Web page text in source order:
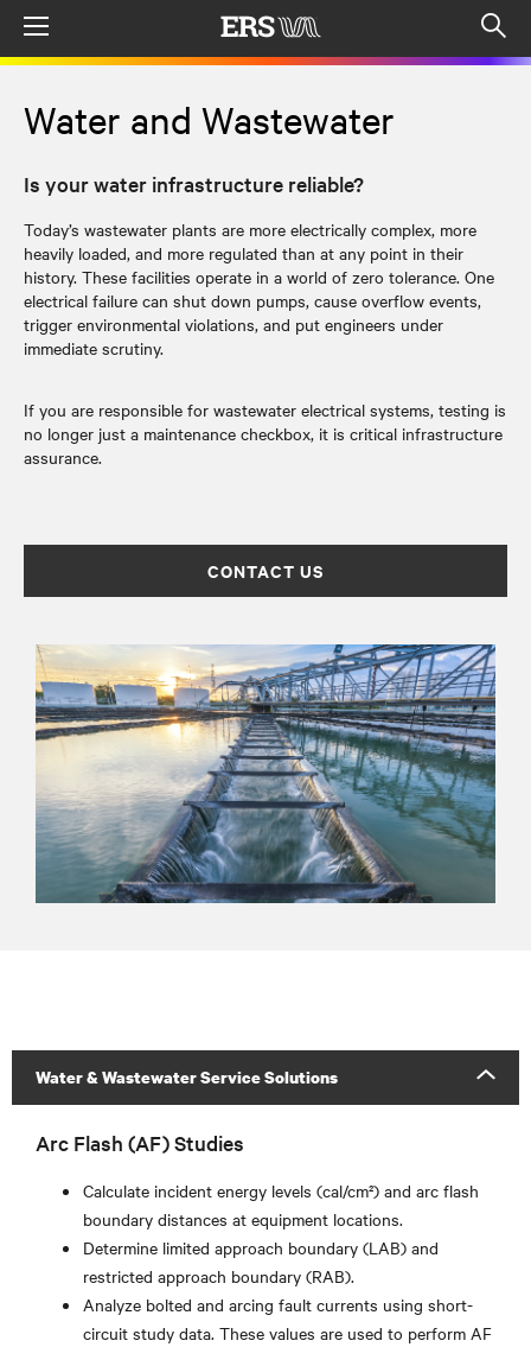
Water and Wastewater
Is your water infrastructure reliable?
Today’s wastewater plants are more electrically complex, more
heavily loaded, and more regulated than at any point in their
history. These facilities operate in a world of zero tolerance. One
electrical failure can shut down pumps, cause overflow events,
trigger environmental violations, and put engineers under
immediate scrutiny.
If you are responsible for wastewater electrical systems, testing is
no longer just a maintenance checkbox, it is critical infrastructure
assurance.
CONTACT US
Water & Wastewater Service Solutions
Arc Flash (AF) Studies
Calculate incident energy levels (cal/cm²) and arc flash
boundary distances at equipment locations.
Determine limited approach boundary (LAB) and
restricted approach boundary (RAB).
Analyze bolted and arcing fault currents using short-
circuit study data. These values are used to perform AF